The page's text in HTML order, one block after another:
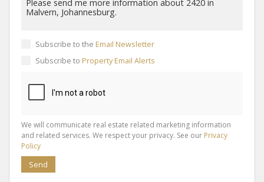
Subscribe to the Email Newsletter
Subscribe to Property Email Alerts
We will communicate real estate related marketing information
and related services. We respect your privacy. See our Privacy
Policy
Send